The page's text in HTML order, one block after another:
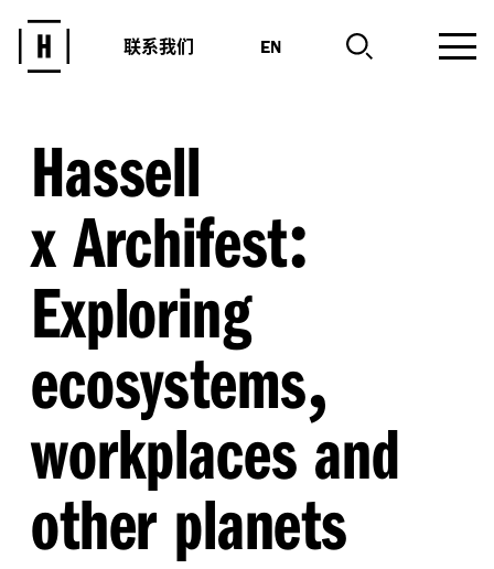
联系我们 EN
Hassell
x Archifest:
Exploring
ecosystems,
workplaces and
other planets